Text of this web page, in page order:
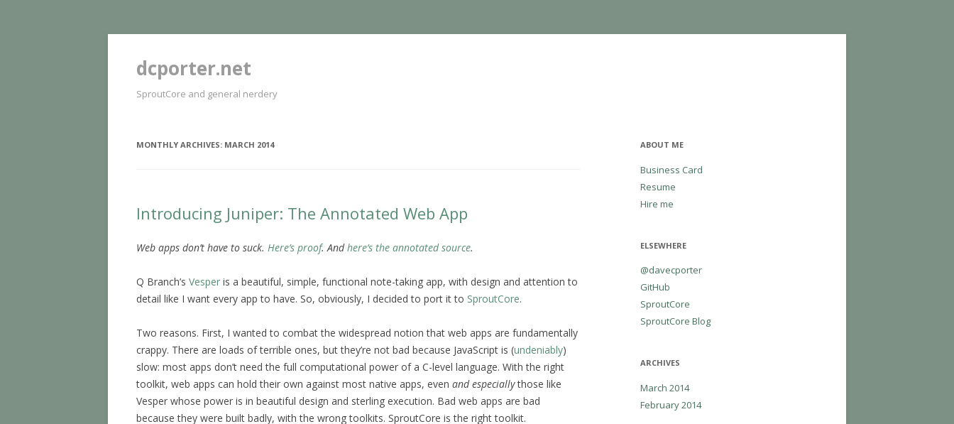
dcporter.net
SproutCore and general nerdery
MONTHLY ARCHIVES: MARCH 2014
Introducing Juniper: The Annotated Web App
Web apps don’t have to suck. Here’s proof. Andhere’s the annotated source.
Q Branch’s Vesper is a beautiful, simple, functional note-taking app, with design and attention to
detail like I want every app to have. So, obviously, I decided to port it to SproutCore.
Two reasons. First, I wanted to combat the widespread notion that web apps are fundamentally
crappy. There are loads of terrible ones, but they’re not bad because JavaScript is (undeniably)
slow: most apps don’t need the full computational power of a C-level language. With the right
toolkit, web apps can hold their own against most native apps, even and especiallythose like
Vesper whose power is in beautiful design and sterling execution. Bad web apps are bad
because they were built badly, with the wrong toolkits. SproutCore is the right toolkit.
ABOUT ME
Business Card
Resume
Hire me
ELSEWHERE
@davecporter
GitHub
SproutCore
SproutCore Blog
ARCHIVES
March 2014
February 2014